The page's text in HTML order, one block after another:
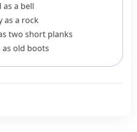
as a bell
as a rock
two short planks
old boots